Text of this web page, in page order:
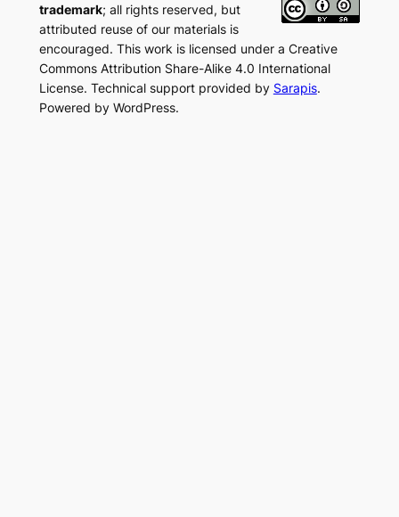
trademark; all rights reserved, but
attributed reuse of our materials is
encouraged. This work is licensed under a Creative
Commons Attribution Share-Alike 4.0 International
License. Technical support provided by Sarapis.
Powered by WordPress.